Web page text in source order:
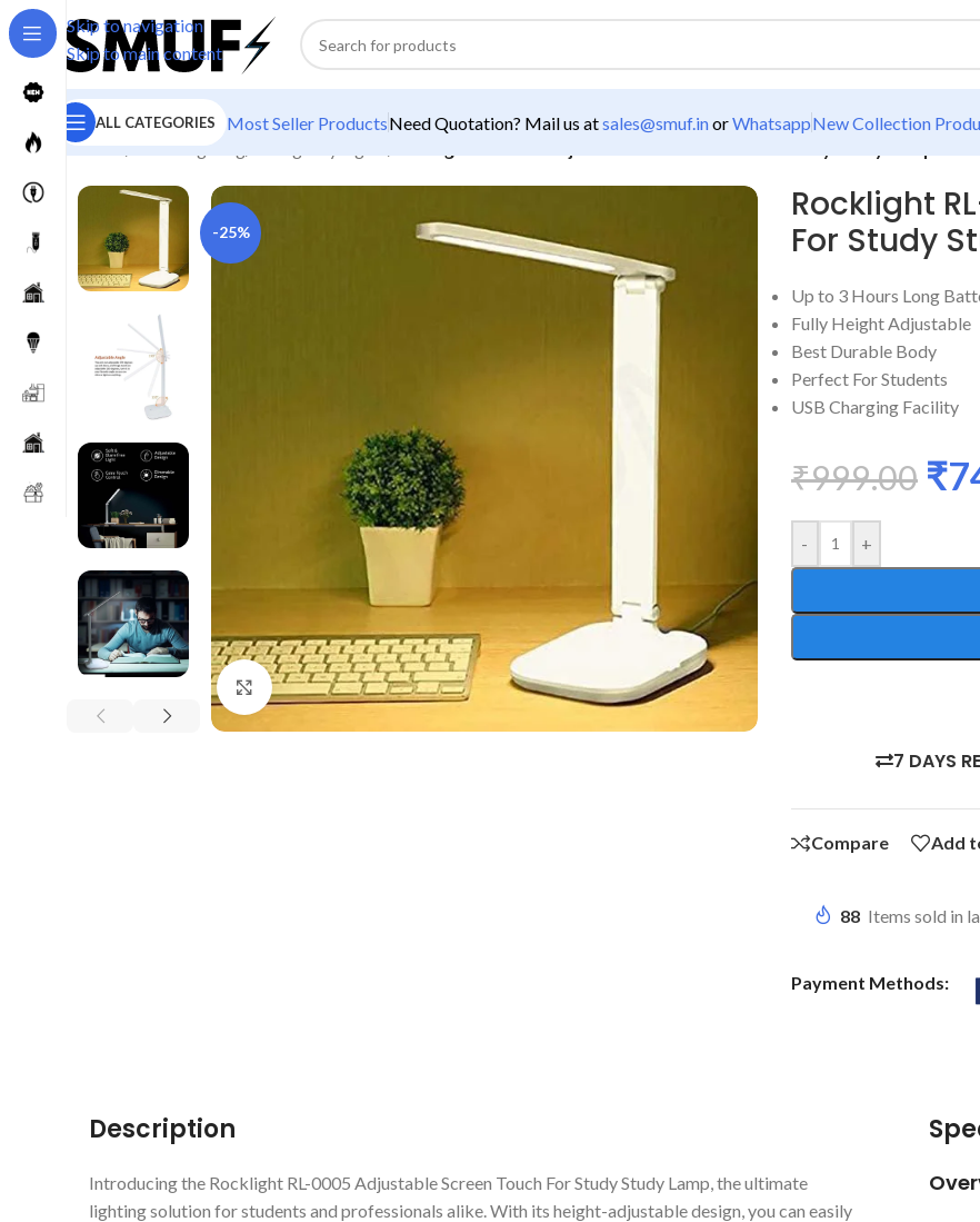
Skip to navigation
Skip to main content
ALL CATEGORIES Most Seller ProductsNeed Quotation? Mail us atsales@smuf.inorWhatsappNew Collection
Home/Home Lighting
-25%
Click to enlarge
Rocklight
For Study
Up to 3 Hours Long
Fully Height Adjustable
Best Durable Body
Perfect For Students
USB Charging Facility
₹999.00 ₹
- +
7 DAYS
Compare Add
88 Items sold in
Payment Methods:
Description
Introducing the Rocklight RL-0005 Adjustable Screen Touch For Study Study Lamp, the ultimate
lighting solution for students and professionals alike. With its height-adjustable design, you can easily